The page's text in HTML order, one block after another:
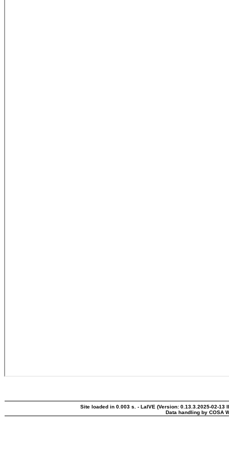
Site loaded in 0.003 s. - LaIVE (Version: 0.13.3.2025-02-13
Data handling by COSA